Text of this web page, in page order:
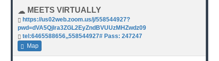
MEETS VIRTUALLY
https://us02web.zoom.us/j/558544927?
pwd=dVA5Qjlra3ZGL2EyZndBVUUzMHZwdz09
tel:6465588656,,558544927# Pass: 247247
Map